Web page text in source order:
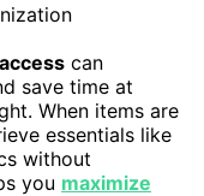
can
save time at
When items are
essentials like
without
you maximize